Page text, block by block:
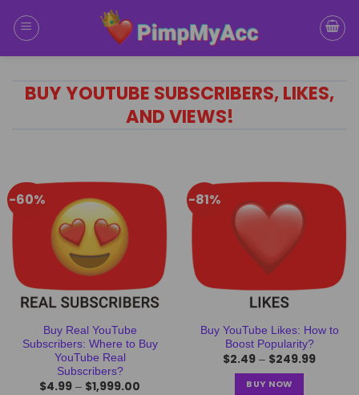
BUY YOUTUBE SUBSCRIBERS, LIKES,
AND VIEWS!
-60%
Buy Real YouTube
Subscribers: Where to Buy
YouTube Real
Subscribers?
$4.99 – $1,999.00
-81%
Buy YouTube Likes: How to
Boost Popularity?
$2.49 – $249.99
BUY NOW